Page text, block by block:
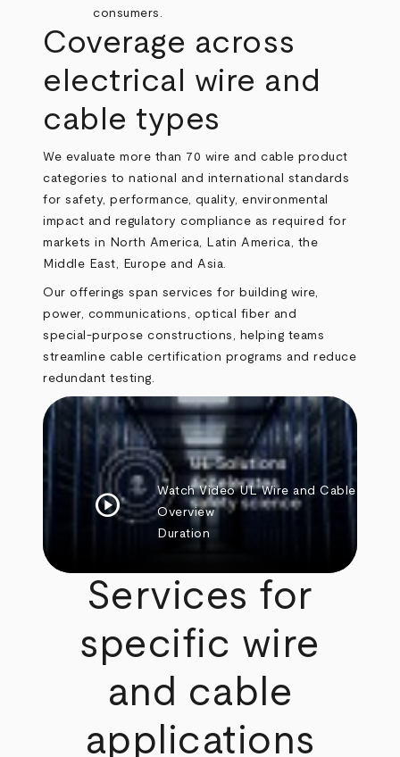
consumers.
Coverage across
electrical wire and
cable types
We evaluate more than 70 wire and cable product
categories to national and international standards
for safety, performance, quality, environmental
impact and regulatory compliance as required for
markets in North America, Latin America, the
Middle East, Europe and Asia.
Our offerings span services for building wire,
power, communications, optical fiber and
special‑purpose constructions, helping teams
streamline cable certification programs and reduce
redundant testing.
play_circle Watch Video UL Wire and Cable
Overview
Duration
Services for
specific wire
and cable
applications